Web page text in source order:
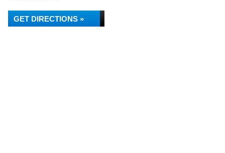
GET DIRECTIONS »